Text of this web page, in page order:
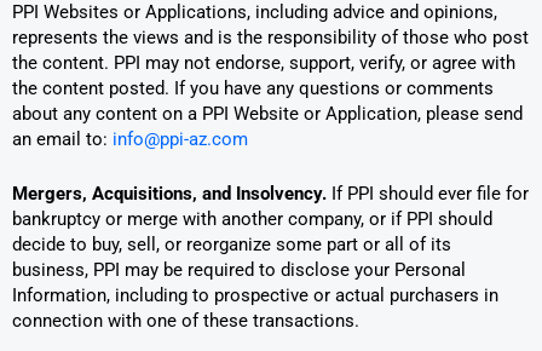
PPI Websites or Applications, including advice and opinions,
represents the views and is the responsibility of those who post
the content. PPI may not endorse, support, verify, or agree with
the content posted. If you have any questions or comments
about any content on a PPI Website or Application, please send
an email to: info@ppi-az.com
Mergers, Acquisitions, and Insolvency. If PPI should ever file for
bankruptcy or merge with another company, or if PPI should
decide to buy, sell, or reorganize some part or all of its
business, PPI may be required to disclose your Personal
Information, including to prospective or actual purchasers in
connection with one of these transactions.